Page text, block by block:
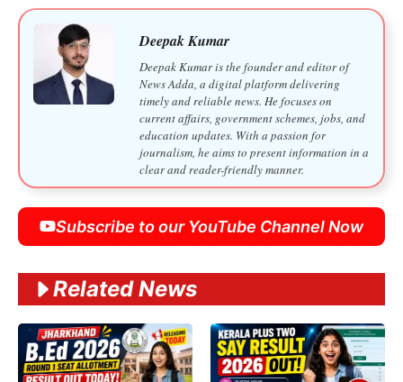
Deepak Kumar
Deepak Kumar is the founder and editor of
News Adda, a digital platform delivering
timely and reliable news. He focuses on
current affairs, government schemes, jobs, and
education updates. With a passion for
journalism, he aims to present information in a
clear and reader-friendly manner.
Subscribe to our YouTube Channel Now
Related News